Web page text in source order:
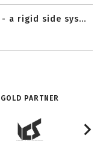
- a rigid side sys...
GOLD PARTNER